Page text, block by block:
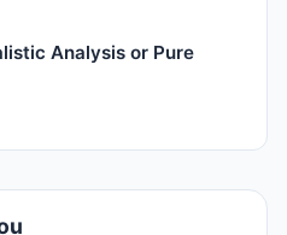
Analysis or Pure